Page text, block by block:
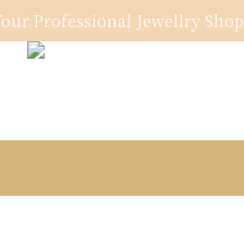
Professional Jewellry Shop